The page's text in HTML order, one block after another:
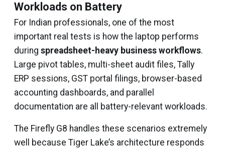
Workloads on Battery
For Indian professionals, one of the most
important real tests is how the laptop performs
during spreadsheet-heavy business workflows.
Large pivot tables, multi-sheet audit files, Tally
ERP sessions, GST portal filings, browser-based
accounting dashboards, and parallel
documentation are all battery-relevant workloads.
The Firefly G8 handles these scenarios extremely
well because Tiger Lake’s architecture responds